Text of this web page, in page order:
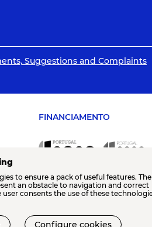
Suggestions and Complaints
FINANCIAMENTO
to ensure a pack of useful features. The
an obstacle to navigation and correct
consents the use of these
Configure cookies